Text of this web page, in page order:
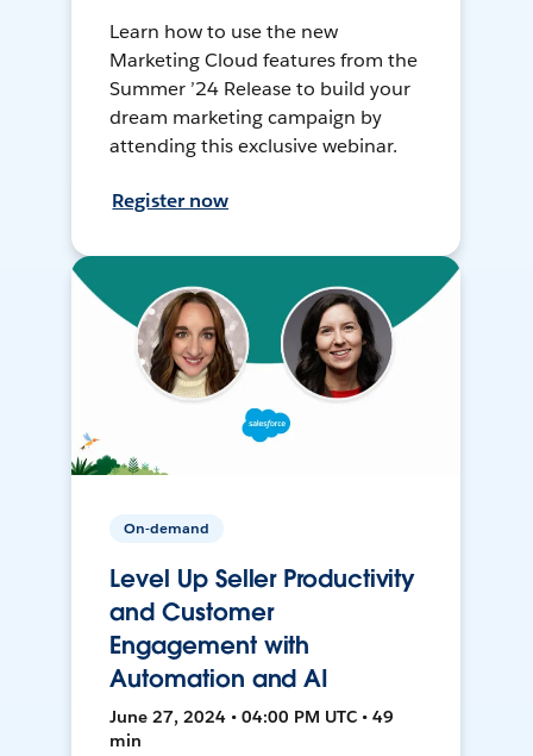
Learn how to use the new
Marketing Cloud features from the
Summer ’24 Release to build your
dream marketing campaign by
attending this exclusive webinar.
Register now
On-demand
Level Up Seller Productivity
and Customer
Engagement with
Automation and AI
June 27, 2024 • 04:00 PM UTC • 49
min